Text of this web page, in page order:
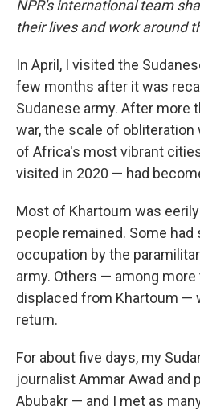
NPR's international team
their lives and work around
In April, I visited the
few months after it was
Sudanese army. After more
war, the scale of obliteration
of Africa's most vibrant
visited in 2020 — had
Most of Khartoum was
people remained. Some had
occupation by the
army. Others — among
displaced from Khartoum —
return.
For about five days, my
journalist Ammar Awad and
Abubakr — and I met as